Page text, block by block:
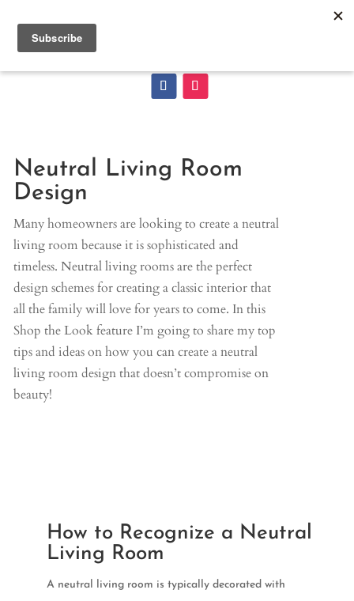
Neutral Living Room
Design
Many homeowners are looking to create a neutral
living room because it is sophisticated and
timeless. Neutral living rooms are the perfect
design schemes for creating a classic interior that
all the family will love for years to come. In this
Shop the Look feature I’m going to share my top
tips and ideas on how you can create a neutral
living room design that doesn’t compromise on
beauty!
How to Recognize a Neutral
Living Room
A neutral living room is typically decorated with